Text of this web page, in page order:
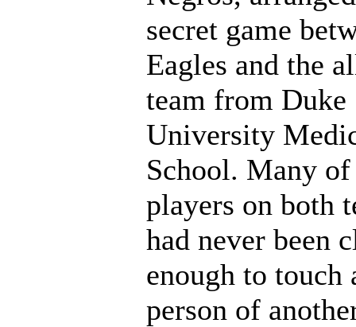
secret game
Eagles and the
team from Duke
University
School. Many of
players on both
had never been
enough to touch
person of